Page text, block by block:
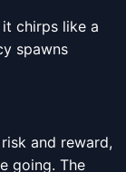
chirps like a
spawns
and reward,
going. The